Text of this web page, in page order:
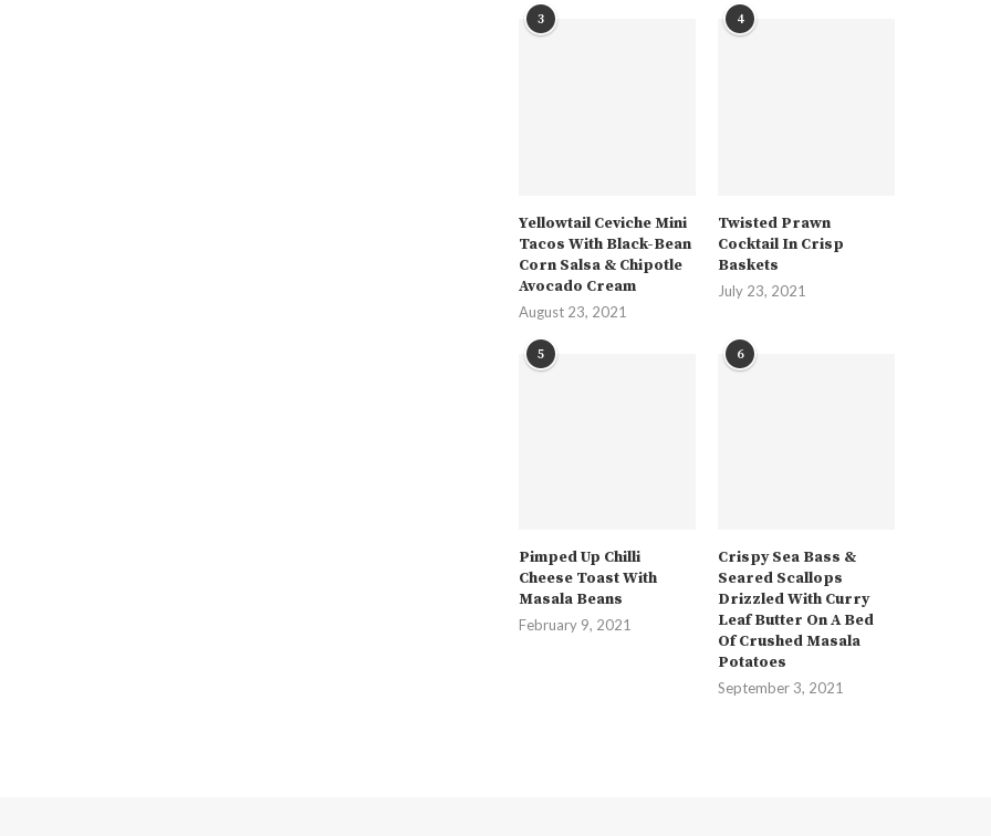
3
Yellowtail Ceviche Mini
Tacos With Black-Bean
Corn Salsa & Chipotle
Avocado Cream
August 23, 2021
4
Twisted Prawn
Cocktail In Crisp
Baskets
July 23, 2021
5
Pimped Up Chilli
Cheese Toast With
Masala Beans
February 9, 2021
6
Crispy Sea Bass &
Seared Scallops
Drizzled With Curry
Leaf Butter On A Bed
Of Crushed Masala
Potatoes
September 3, 2021